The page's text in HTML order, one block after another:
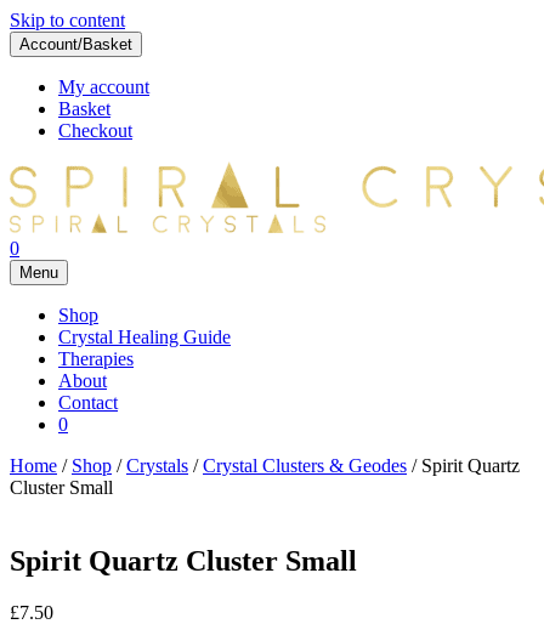
Skip to content
Account/Basket
My account
Basket
Checkout
0
Menu
Shop
Crystal Healing Guide
Therapies
About
Contact
0
Home / Shop /Crystals /Crystal Clusters & Geodes / Spirit Quartz
Cluster Small
Spirit Quartz Cluster Small
£7.50